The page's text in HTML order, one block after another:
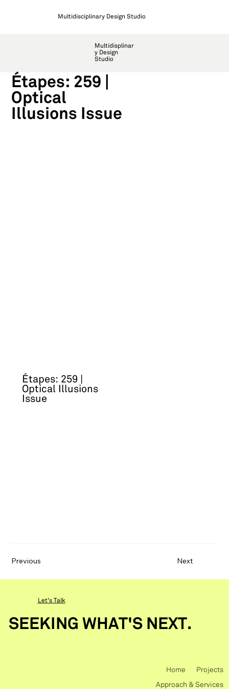
Multidisciplinary Design Studio
Multidisplinar
y Design
Studio
Étapes: 259 |
Optical
Illusions Issue
Étapes: 259 |
Optical Illusions
Issue
Previous Next
SEEKING WHAT'S NEXT.
Let's Talk
Home Projects
Approach & Services